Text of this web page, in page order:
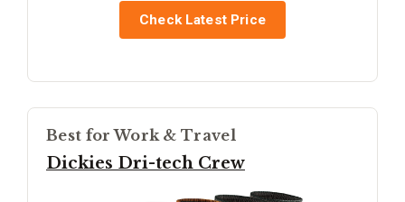
Check Latest Price
Best for Work & Travel
Dickies Dri-tech Crew